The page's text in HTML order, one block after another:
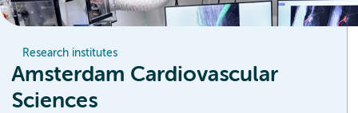
Research institutes
Amsterdam Cardiovascular
Sciences